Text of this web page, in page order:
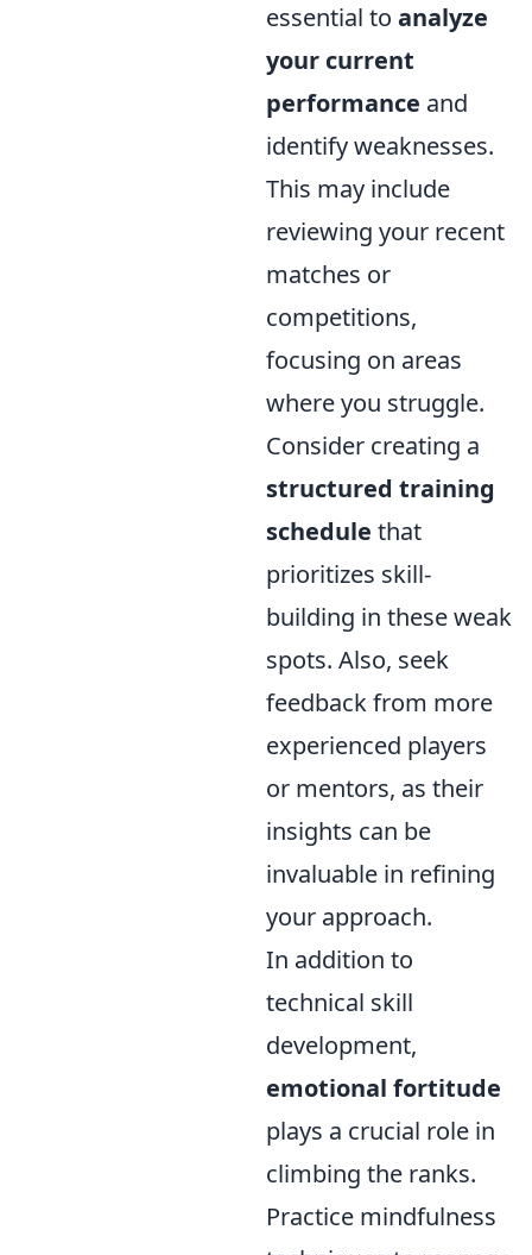
essential to analyze
your current
performance and
identify weaknesses.
This may include
reviewing your recent
matches or
competitions,
focusing on areas
where you struggle.
Consider creating a
structured training
schedule that
prioritizes skill-
building in these weak
spots. Also, seek
feedback from more
experienced players
or mentors, as their
insights can be
invaluable in refining
your approach.
In addition to
technical skill
development,
emotional fortitude
plays a crucial role in
climbing the ranks.
Practice mindfulness